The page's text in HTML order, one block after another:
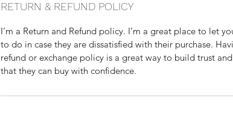
RETURN & REFUND POLICY
I’m a Return and Refund policy. I’m a great place to let
to do in case they are dissatisfied with their purchase.
refund or exchange policy is a great way to build trust
that they can buy with confidence.